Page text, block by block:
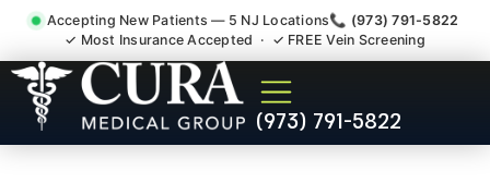
Accepting New Patients — 5 NJ Locations📞 (973) 791-5822
✓ Most Insurance Accepted · ✓ FREE Vein Screening
(973) 791-5822
Doctor For Injury Claim
Attorney Referral Dunellen